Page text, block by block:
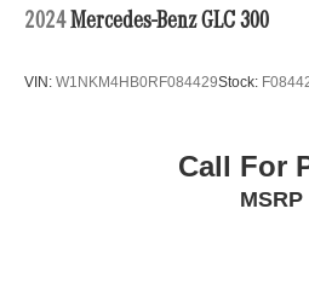
2024 Mercedes-Benz GLC 300
VIN: W1NKM4HB0RF084429Stock:
Call For
MSRP